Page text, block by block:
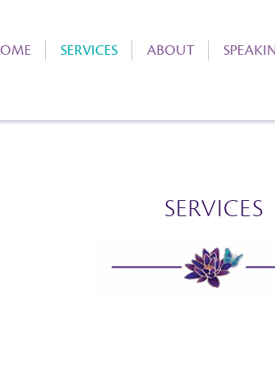
SERVICES ABOUT
SERVICES